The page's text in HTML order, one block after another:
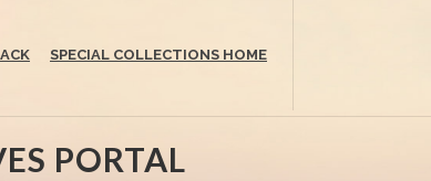
SPECIAL COLLECTIONS HOME
PORTAL